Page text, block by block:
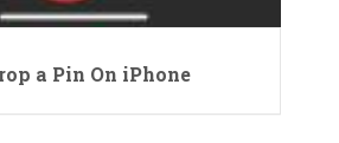
a Pin On iPhone